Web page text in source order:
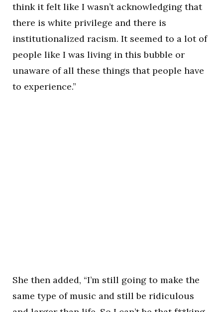
think it felt like I wasn’t acknowledging that
there is white privilege and there is
institutionalized racism. It seemed to a lot of
people like I was living in this bubble or
unaware of all these things that people have
to experience.”
She then added, “I’m still going to make the
same type of music and still be ridiculous